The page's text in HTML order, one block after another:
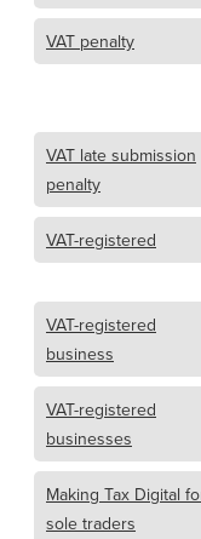
VAT penalty
VAT late submission
penalty
VAT-registered
VAT-registered
business
VAT-registered
businesses
Making Tax Digital
sole traders